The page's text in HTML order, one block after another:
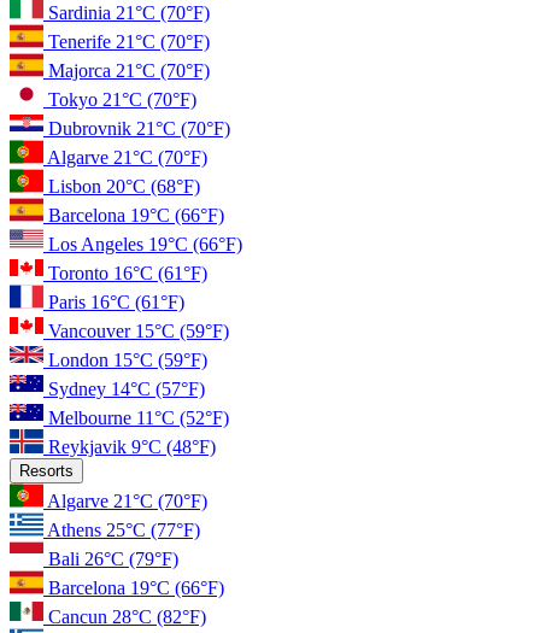
Sardinia 21°C (70°F)
Tenerife 21°C (70°F)
Majorca 21°C (70°F)
Tokyo 21°C (70°F)
Dubrovnik 21°C (70°F)
Algarve 21°C (70°F)
Lisbon 20°C (68°F)
Barcelona 19°C (66°F)
Los Angeles 19°C (66°F)
Toronto 16°C (61°F)
Paris 16°C (61°F)
Vancouver 15°C (59°F)
London 15°C (59°F)
Sydney 14°C (57°F)
Melbourne 11°C (52°F)
Reykjavik 9°C (48°F)
Resorts
Algarve 21°C (70°F)
Athens 25°C (77°F)
Bali 26°C (79°F)
Barcelona 19°C (66°F)
Cancun 28°C (82°F)